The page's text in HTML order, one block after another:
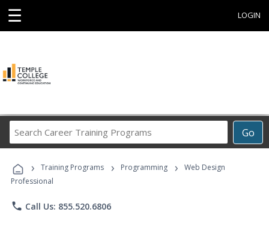
☰ LOGIN
Go
Career
Programs
› Training Programs › Programming ›
Web Design
Professional
phone Call Us: 855.520.6806